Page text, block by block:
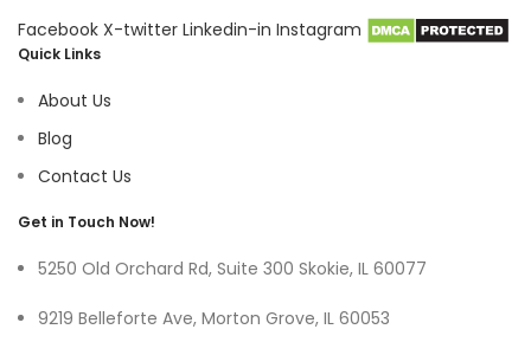
Facebook X-twitter Linkedin-in Instagram
Quick Links
About Us
Blog
Contact Us
Get in Touch Now!
5250 Old Orchard Rd, Suite 300 Skokie, IL 60077
9219 Belleforte Ave, Morton Grove, IL 60053